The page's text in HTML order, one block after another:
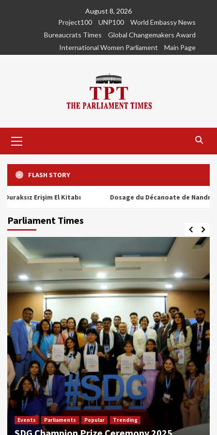
August 8, 2026
Project100
UNP100
World Embassy News
Bureaucrats Times
Global Changemakers Award
International Women Parliament
Main Page
Menu
FLASH STORY
Erişim El Kitabı Dosage du Décanoate de Nandrolone :
Parliament Times
Events Parliaments Popular Trending